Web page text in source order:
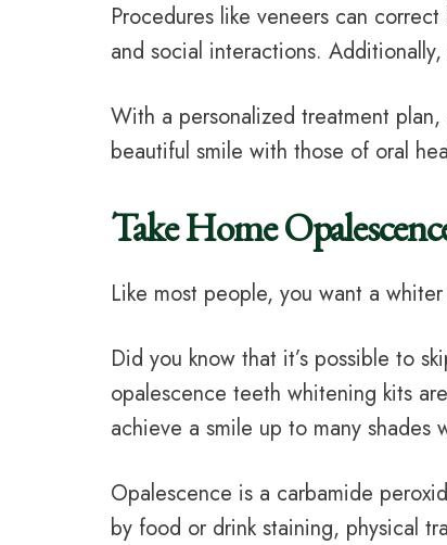
Procedures like veneers can
and social interactions.
With a personalized treatment
beautiful smile with those of oral
Take Home
Like most people, you want a
Did you know that it’s possible to
opalescence teeth whitening kits
achieve a smile up to many
Opalescence is a carbamide
by food or drink staining, physical